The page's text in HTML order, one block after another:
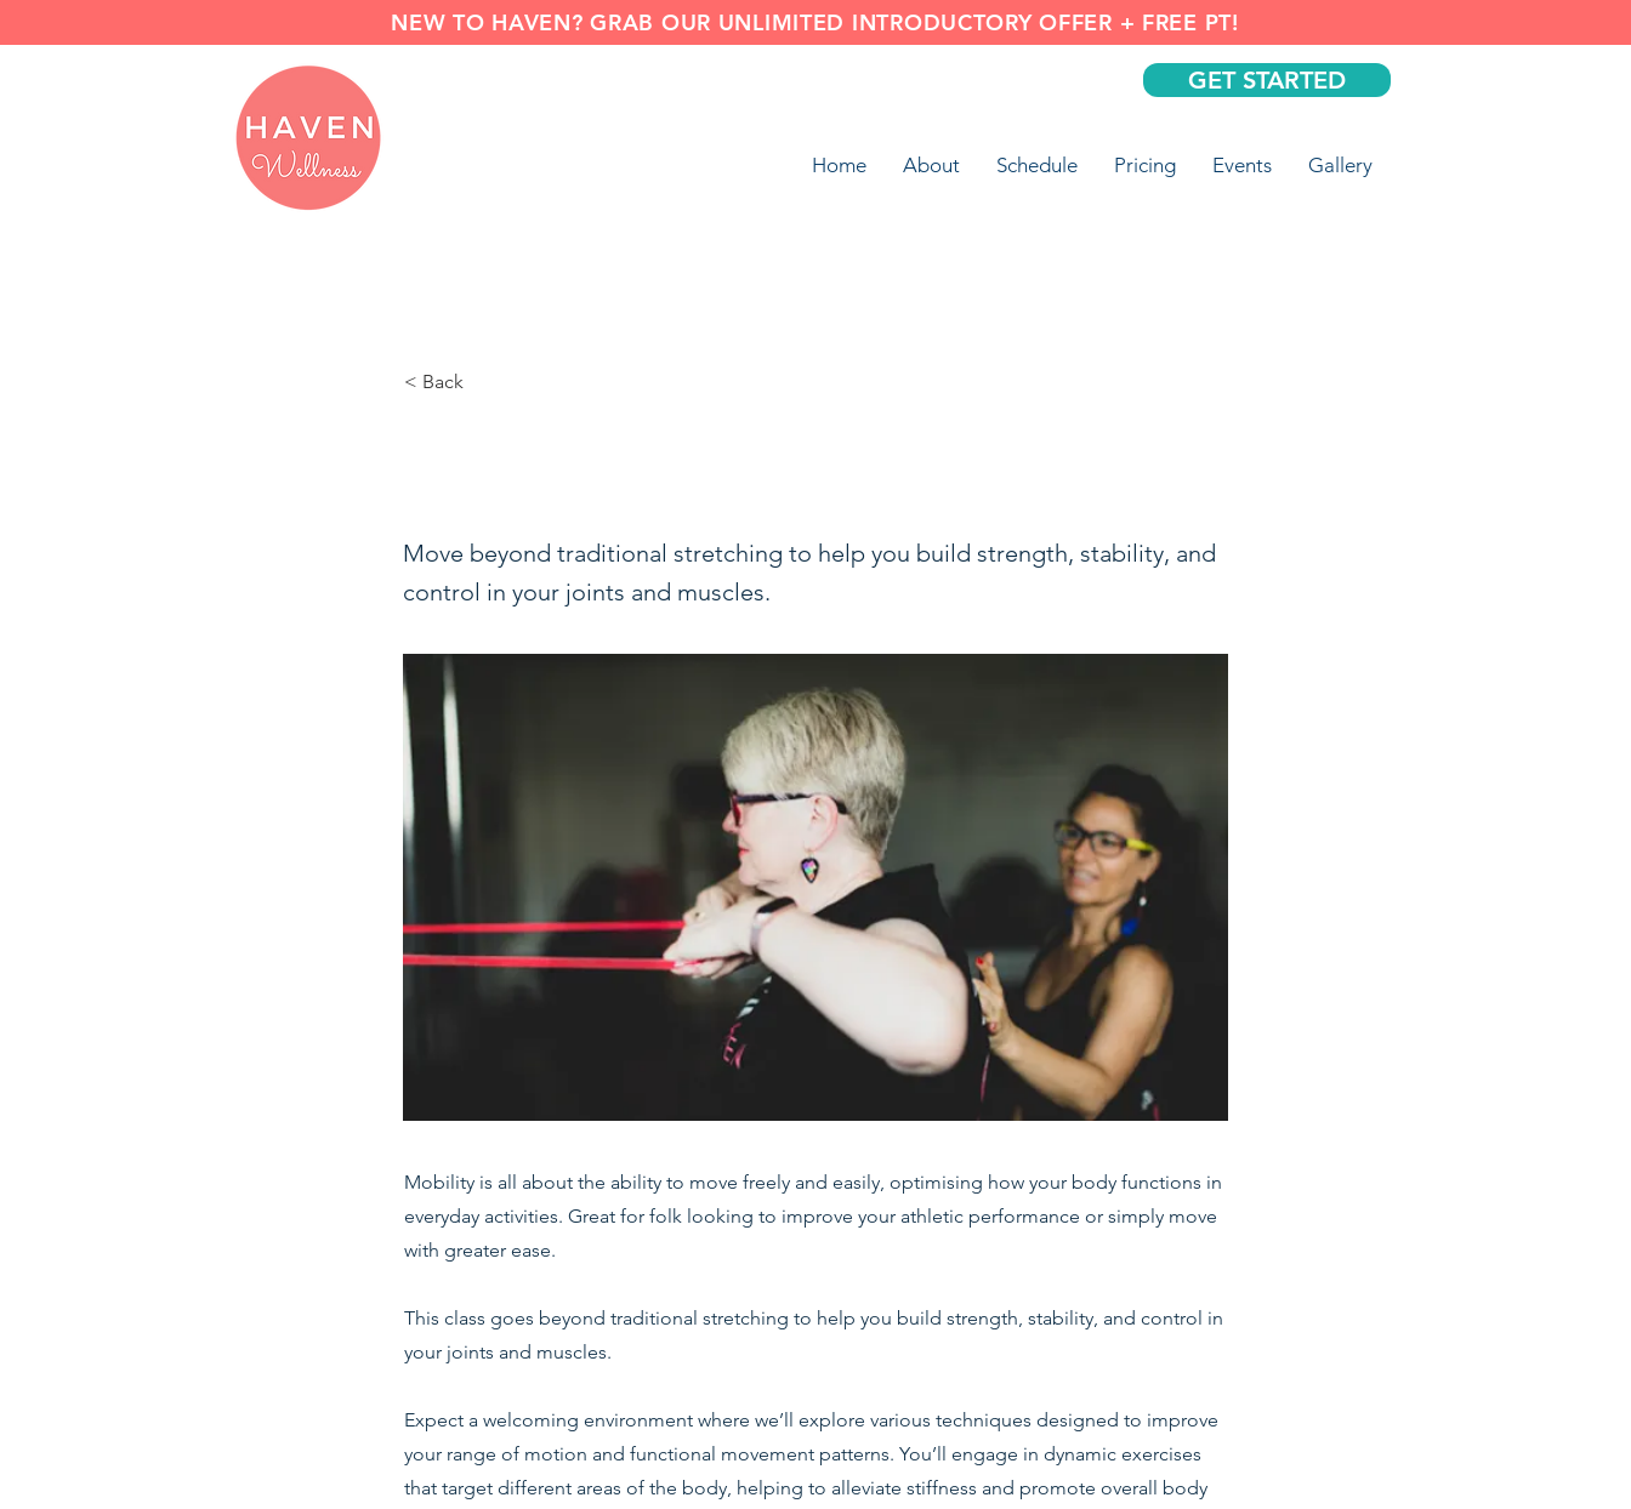
NEW TO HAVEN? GRAB OUR UNLIMITED INTRODUCTORY OFFER + FREE PT!
GET STARTED
Home About Schedule Pricing Events Gallery
< Back
Move beyond traditional stretching to help you build strength, stability, and
control in your joints and muscles.
Mobility is all about the ability to move freely and easily, optimising how your body functions in
everyday activities. Great for folk looking to improve your athletic performance or simply move
with greater ease.
This class goes beyond traditional stretching to help you build strength, stability, and control in
your joints and muscles.
Expect a welcoming environment where we’ll explore various techniques designed to improve
your range of motion and functional movement patterns. You’ll engage in dynamic exercises
that target different areas of the body, helping to alleviate stiffness and promote overall body